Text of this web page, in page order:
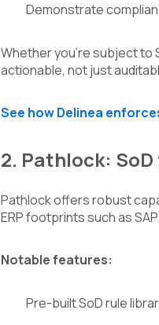
Demonstrate
Whether you’re subject to
actionable, not just
See how Delinea
2. Pathlock:
Pathlock offers robust
ERP footprints such as
Notable features:
Pre-built SoD rule